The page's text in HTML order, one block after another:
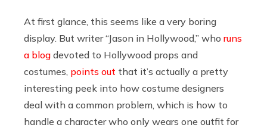
At first glance, this seems like a very boring
display. But writer “Jason in Hollywood,” who runs
a blog devoted to Hollywood props and
costumes, points out that it’s actually a pretty
interesting peek into how costume designers
deal with a common problem, which is how to
handle a character who only wears one outfit for